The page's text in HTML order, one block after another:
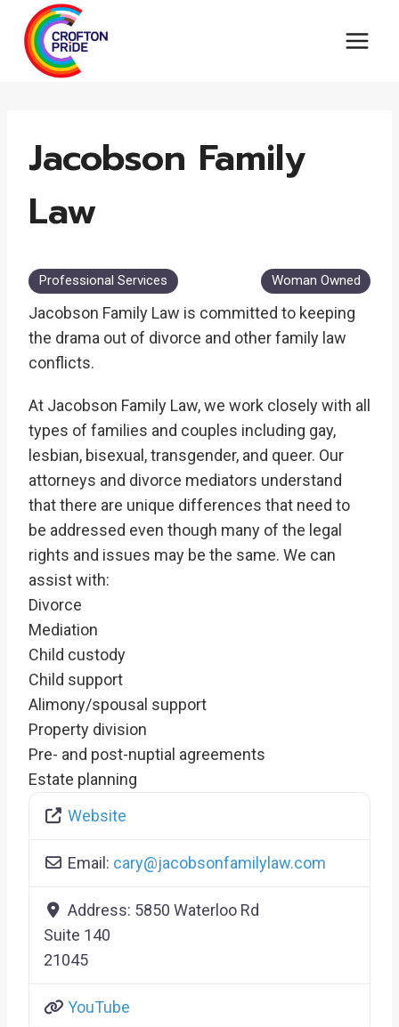
content
Jacobson Family
Law
Professional Services Woman Owned
Jacobson Family Law is committed to keeping
the drama out of divorce and other family law
conflicts.
At Jacobson Family Law, we work closely with all
types of families and couples including gay,
lesbian, bisexual, transgender, and queer. Our
attorneys and divorce mediators understand
that there are unique differences that need to
be addressed even though many of the legal
rights and issues may be the same. We can
assist with:
Divorce
Mediation
Child custody
Child support
Alimony/spousal support
Property division
Pre- and post-nuptial agreements
Estate planning
Website
Email: cary@jacobsonfamilylaw.com
Address: 5850 Waterloo Rd
Suite 140
21045
YouTube